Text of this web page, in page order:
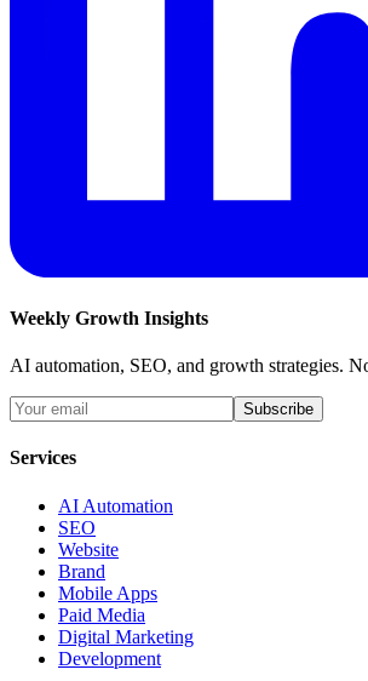
Weekly Growth Insights
AI automation, SEO, and growth strategies.
Subscribe
Services
AI Automation
SEO
Website
Brand
Mobile Apps
Paid Media
Digital Marketing
Development